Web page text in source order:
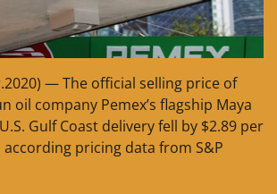
— The official selling price of
oil company Pemex’s flagship Maya
Gulf Coast delivery fell by $2.89 per
pricing data from S&P